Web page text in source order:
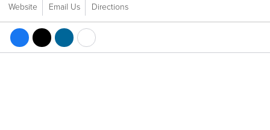
Website Email Us Directions